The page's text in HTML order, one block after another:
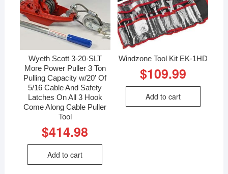
Wyeth Scott 3-20-SLT
More Power Puller 3 Ton
Pulling Capacity w/20′ Of
5/16 Cable And Safety
Latches On All 3 Hook
Come Along Cable Puller
Tool
$414.98
Add to cart
Windzone Tool Kit EK-1HD
$109.99
Add to cart